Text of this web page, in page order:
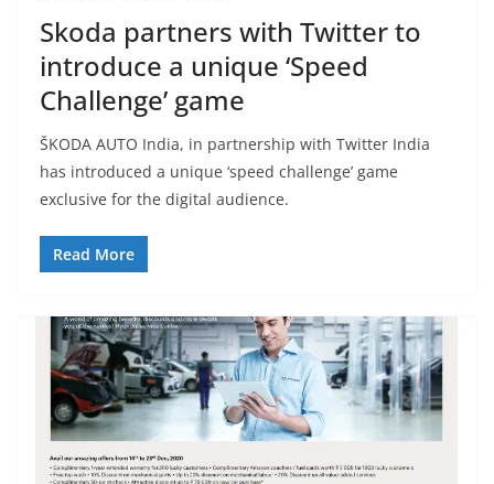
Skoda partners with Twitter to
introduce a unique ‘Speed
Challenge’ game
ŠKODA AUTO India, in partnership with Twitter India
has introduced a unique ‘speed challenge’ game
exclusive for the digital audience.
Read More